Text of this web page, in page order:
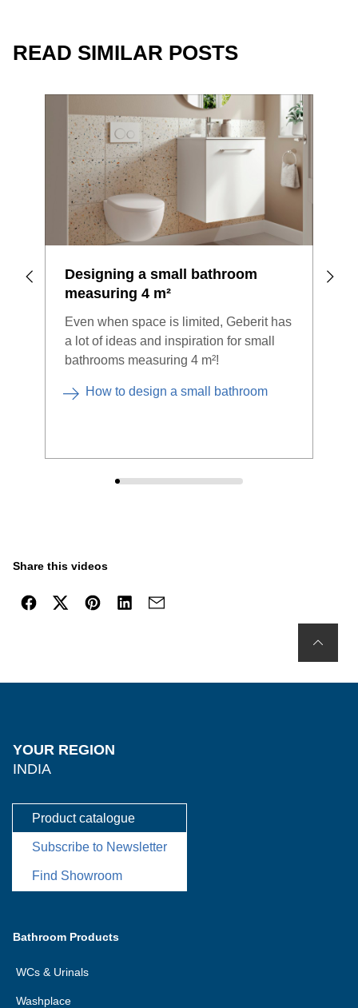
READ SIMILAR POSTS
Designing a small bathroom
measuring 4 m²
Even when space is limited, Geberit has
a lot of ideas and inspiration for small
bathrooms measuring 4 m²!
How to design a small bathroom
Share this videos
YOUR REGION
INDIA
Product catalogue
Subscribe to Newsletter
Find Showroom
Bathroom Products
WCs & Urinals
Washplace